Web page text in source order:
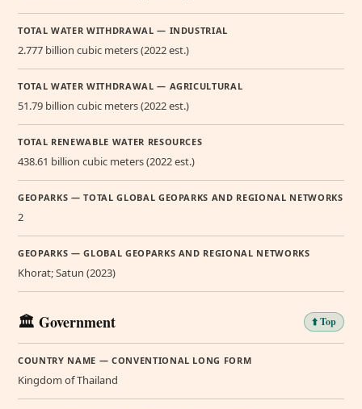
TOTAL WATER WITHDRAWAL — INDUSTRIAL
2.777 billion cubic meters (2022 est.)
TOTAL WATER WITHDRAWAL — AGRICULTURAL
51.79 billion cubic meters (2022 est.)
TOTAL RENEWABLE WATER RESOURCES
438.61 billion cubic meters (2022 est.)
GEOPARKS — TOTAL GLOBAL GEOPARKS AND REGIONAL NETWORKS
2
GEOPARKS — GLOBAL GEOPARKS AND REGIONAL NETWORKS
Khorat; Satun (2023)
🏛️ Government ⬆️ Top
COUNTRY NAME — CONVENTIONAL LONG FORM
Kingdom of Thailand